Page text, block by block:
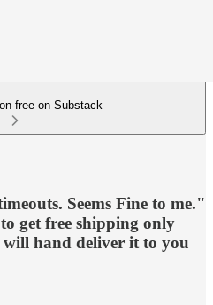
free on Substack
Seems Fine to me."
get free shipping only
hand deliver it to you